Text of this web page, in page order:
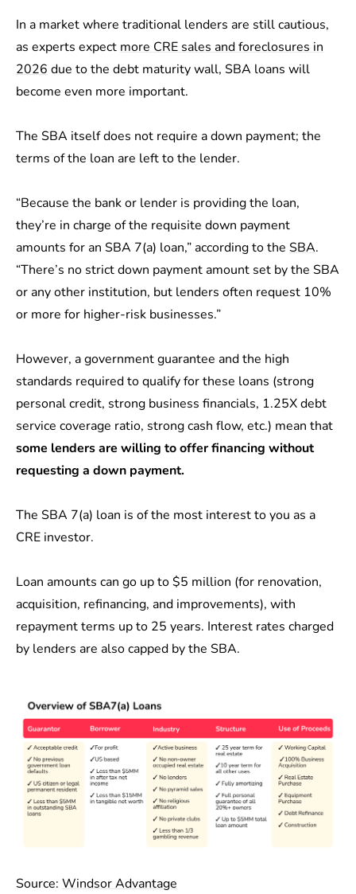
In a market where traditional lenders are still cautious,
as experts expectmore CRE sales and foreclosures in
2026due to the debt maturity wall, SBA loans will
become even more important.
The SBA itself does not require a down payment; the
terms of the loan are left to the lender.
“Because the bank or lender is providing the loan,
they’re in charge of the requisite down payment
amounts for an SBA 7(a) loan,” according to the SBA.
“There’s no strict down payment amount set by the SBA
or any other institution, but lenders often request 10%
or more for higher-risk businesses.”
However, a government guarantee and the high
standards required to qualify for these loans (strong
personal credit, strong business financials, 1.25X debt
service coverage ratio, strong cash flow, etc.) mean that
some lenders are willing to offer financing without
requesting a down payment.
The SBA 7(a) loan is of the most interest to you as a
CRE investor.
Loan amounts can go up to $5 million (for renovation,
acquisition, refinancing, and improvements), with
repayment terms up to 25 years. Interest rates charged
by lenders are also capped by the SBA.
Source: Windsor Advantage